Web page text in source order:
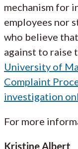
mechanism for
employees nor
who believe
against to raise
University of
Complaint
investigation
For more
Kristine Albert